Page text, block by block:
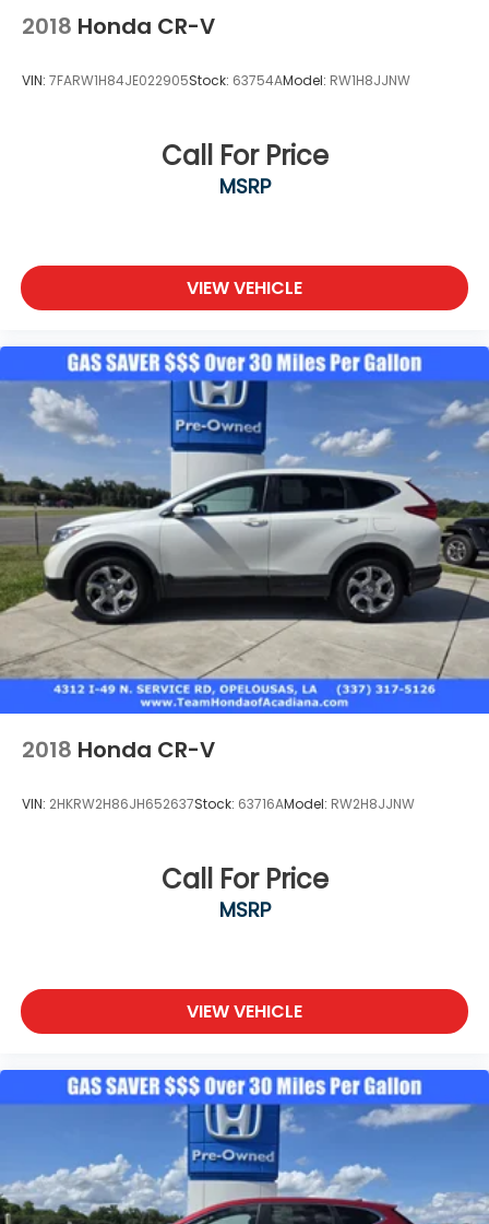
70570 to claim your Honda CR-V Hybrid!
2018 Honda CR-V
VIN: 7FARW1H84JE022905Stock: 63754AModel: RW1H8JJNW
Call For Price
MSRP
VIEW VEHICLE
2018 Honda CR-V
VIN: 2HKRW2H86JH652637Stock: 63716AModel: RW2H8JJNW
Call For Price
MSRP
VIEW VEHICLE